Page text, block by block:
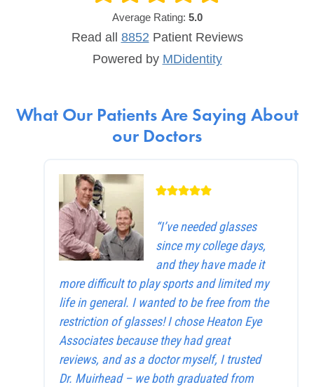
Average Rating: 5.0
Read all 8852 PatientReviews
Powered by MDidentity
What Our Patients Are Saying About
our Doctors
“I’ve needed glasses
since my college days,
and they have made it
more difficult to play sports and limited my
life in general. I wanted to be free from the
restriction of glasses! I chose Heaton Eye
Associates because they had great
reviews, and as a doctor myself, I trusted
Dr. Muirhead – we both graduated from